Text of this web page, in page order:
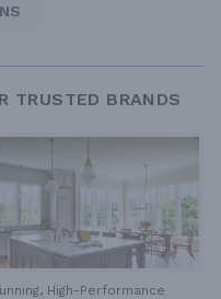
TRUSTED BRANDS
High-Performance